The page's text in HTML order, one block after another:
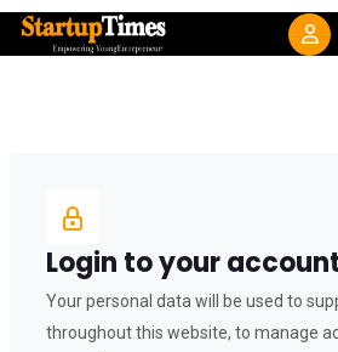
Login to your
Your personal data will be used to
throughout this website, to manage